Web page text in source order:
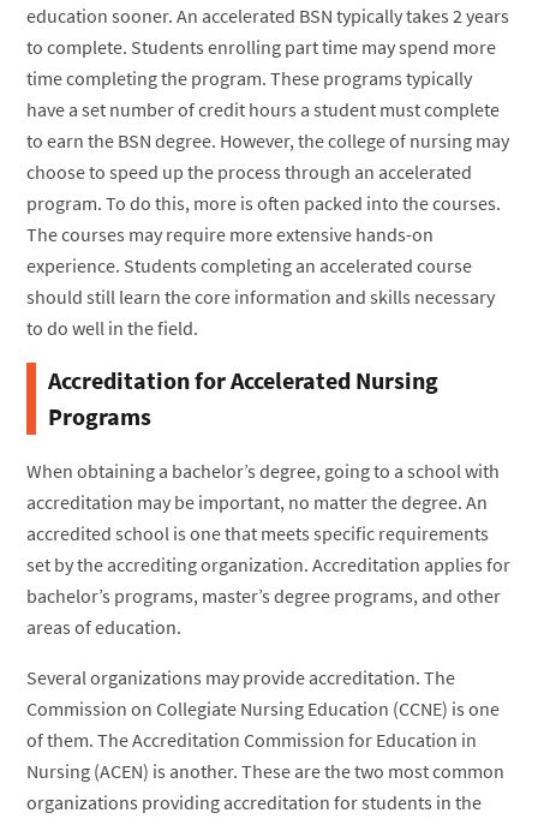
education sooner. An accelerated BSN typically takes 2 years
to complete. Students enrolling part time may spend more
time completing the program. These programs typically
have a set number of credit hours a student must complete
to earn the BSN degree. However, the college of nursing may
choose to speed up the process through an accelerated
program. To do this, more is often packed into the courses.
The courses may require more extensive hands-on
experience. Students completing an accelerated course
should still learn the core information and skills necessary
to do well in the field.
Accreditation for Accelerated Nursing
Programs
When obtaining a bachelor’s degree, going to a school with
accreditation may be important, no matter the degree. An
accredited school is one that meets specific requirements
set by the accrediting organization. Accreditation applies for
bachelor’s programs, master’s degree programs, and other
areas of education.
Several organizations may provide accreditation. The
Commission on Collegiate Nursing Education (CCNE) is one
of them. The Accreditation Commission for Education in
Nursing (ACEN) is another. These are the two most common
organizations providing accreditation for students in the